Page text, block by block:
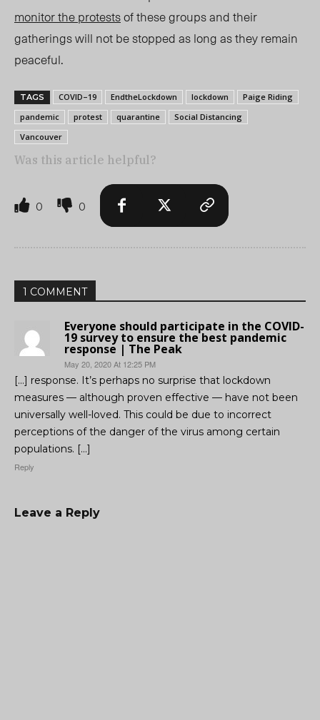
monitor the protestsof these groups and their
gatherings will not be stopped as long as they remain
peaceful.
TAGS COVID–19 EndtheLockdown lockdown
Paige Riding
pandemic
protest quarantine
Social Distancing
Vancouver
Was this article helpful?
0 0
1 COMMENT
Everyone should participate in the COVID-
19 survey to ensure the best pandemic
response | The Peak
May 20, 2020 At 12:25 PM
[…] response. It’s perhaps no surprise that lockdown
measures — although proven effective — have not been
universally well-loved. This could be due to incorrect
perceptions of the danger of the virus among certain
populations. […]
Reply
Leave a Reply